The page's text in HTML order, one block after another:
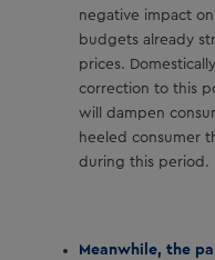
negative impact
budgets already
prices.
correction to this
will dampen
heeled consumer
during this period.
Meanwhile, the